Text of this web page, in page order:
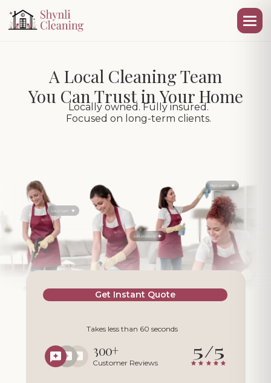
Takes less than 60 seconds
Customer Reviews
300+ 5/5
Get Instant Quote
A Local Cleaning Team
You Can Trust in Your Home
Locally owned. Fully insured.
Focused on long-term clients.